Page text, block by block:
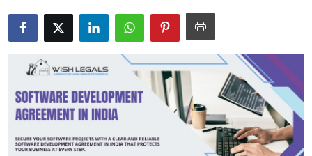
Health
Guest Posting
Advertise with US
Crypto